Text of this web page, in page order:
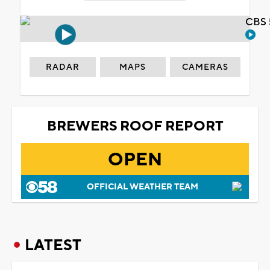
RADAR MAPS CAMERAS
BREWERS ROOF REPORT
OPEN
OFFICIAL WEATHER TEAM
LATEST